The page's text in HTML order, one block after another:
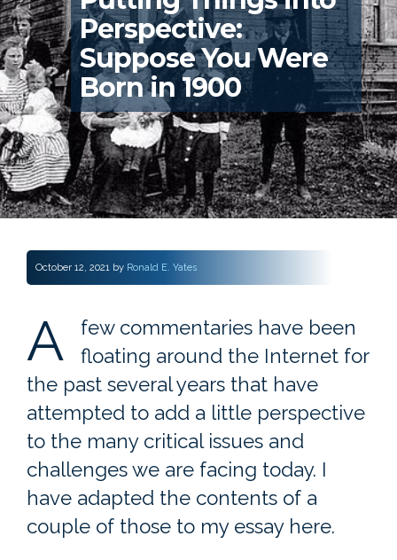
Perspective:
Suppose You Were
Born in 1900
October 12, 2021 by Ronald E. Yates
A
few commentaries have been
floating around the Internet for
the past several years that have
attempted to add a little perspective
to the many critical issues and
challenges we are facing today. I
have adapted the contents of a
couple of those to my essay here.